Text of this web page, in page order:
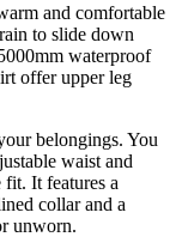
and comfortable
to slide down
waterproof
offer upper leg
belongings. You
waist and
It features a
collar and a
unworn.